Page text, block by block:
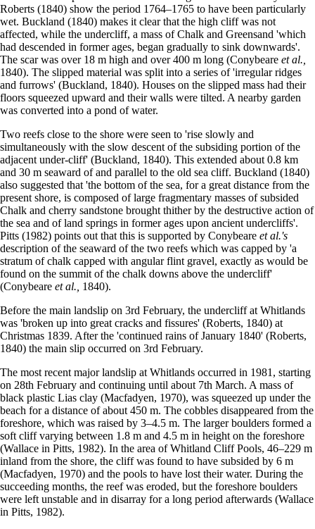
Roberts (1840) show the period 1764–1765 to have been particularly
wet. Buckland (1840) makes it clear that the high cliff was not
affected, while the undercliff, a mass of Chalk and Greensand 'which
had descended in former ages, began gradually to sink downwards'.
The scar was over 18 m high and over 400 m long (Conybeare et al.,
1840). The slipped material was split into a series of 'irregular ridges
and furrows' (Buckland, 1840). Houses on the slipped mass had their
floors squeezed upward and their walls were tilted. A nearby garden
was converted into a pond of water.
Two reefs close to the shore were seen to 'rise slowly and
simultaneously with the slow descent of the subsiding portion of the
adjacent under-cliff' (Buckland, 1840). This extended about 0.8 km
and 30 m seaward of and parallel to the old sea cliff. Buckland (1840)
also suggested that 'the bottom of the sea, for a great distance from the
present shore, is composed of large fragmentary masses of subsided
Chalk and cherry sandstone brought thither by the destructive action of
the sea and of land springs in former ages upon ancient undercliffs'.
Pitts (1982) points out that this is supported by Conybeare et al.'s
description of the seaward of the two reefs which was capped by 'a
stratum of chalk capped with angular flint gravel, exactly as would be
found on the summit of the chalk downs above the undercliff'
(Conybeare et al., 1840).
Before the main landslip on 3rd February, the undercliff at Whitlands
was 'broken up into great cracks and fissures' (Roberts, 1840) at
Christmas 1839. After the 'continued rains of January 1840' (Roberts,
1840) the main slip occurred on 3rd February.
The most recent major landslip at Whitlands occurred in 1981, starting
on 28th February and continuing until about 7th March. A mass of
black plastic Lias clay (Macfadyen, 1970), was squeezed up under the
beach for a distance of about 450 m. The cobbles disappeared from the
foreshore, which was raised by 3–4.5 m. The larger boulders formed a
soft cliff varying between 1.8 m and 4.5 m in height on the foreshore
(Wallace in Pitts, 1982). In the area of Whitland Cliff Pools, 46–229 m
inland from the shore, the cliff was found to have subsided by 6 m
(Macfadyen, 1970) and the pools to have lost their water. During the
succeeding months, the reef was eroded, but the foreshore boulders
were left unstable and in disarray for a long period afterwards (Wallace
in Pitts, 1982).